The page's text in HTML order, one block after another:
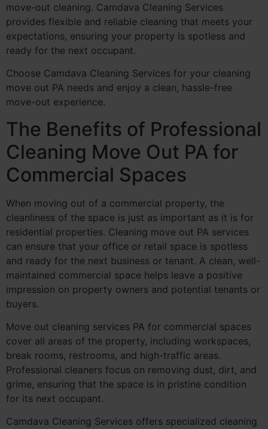
move-out cleaning. Camdava Cleaning Services
provides flexible and reliable cleaning that meets your
expectations, ensuring your property is spotless and
ready for the next occupant.
Choose Camdava Cleaning Services for your cleaning
move out PA needs and enjoy a clean, hassle-free
move-out experience.
The Benefits of Professional
Cleaning Move Out PA for
Commercial Spaces
When moving out of a commercial property, the
cleanliness of the space is just as important as it is for
residential properties. Cleaning move out PA services
can ensure that your office or retail space is spotless
and ready for the next business or tenant. A clean, well-
maintained commercial space helps leave a positive
impression on property owners and potential tenants or
buyers.
Move out cleaning services PA for commercial spaces
cover all areas of the property, including workspaces,
break rooms, restrooms, and high-traffic areas.
Professional cleaners focus on removing dust, dirt, and
grime, ensuring that the space is in pristine condition
for its next occupant.
Camdava Cleaning Services offers specialized cleaning